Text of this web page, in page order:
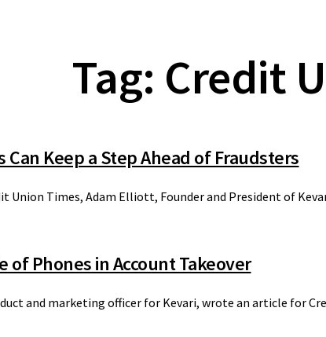
Tag: Credit
Can Keep a Step Ahead of Fraudsters
Union Times, Adam Elliott, Founder and President of
of Phones in Account Takeover
and marketing officer for Kevari, wrote an article for